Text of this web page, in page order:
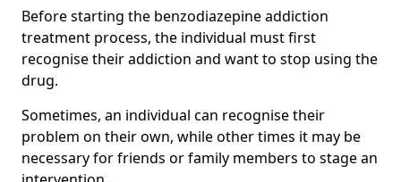
Before starting the benzodiazepine addiction
treatment process, the individual must first
recognise their addiction and want to stop using the
drug.
Sometimes, an individual can recognise their
problem on their own, while other times it may be
necessary for friends or family members to stage an